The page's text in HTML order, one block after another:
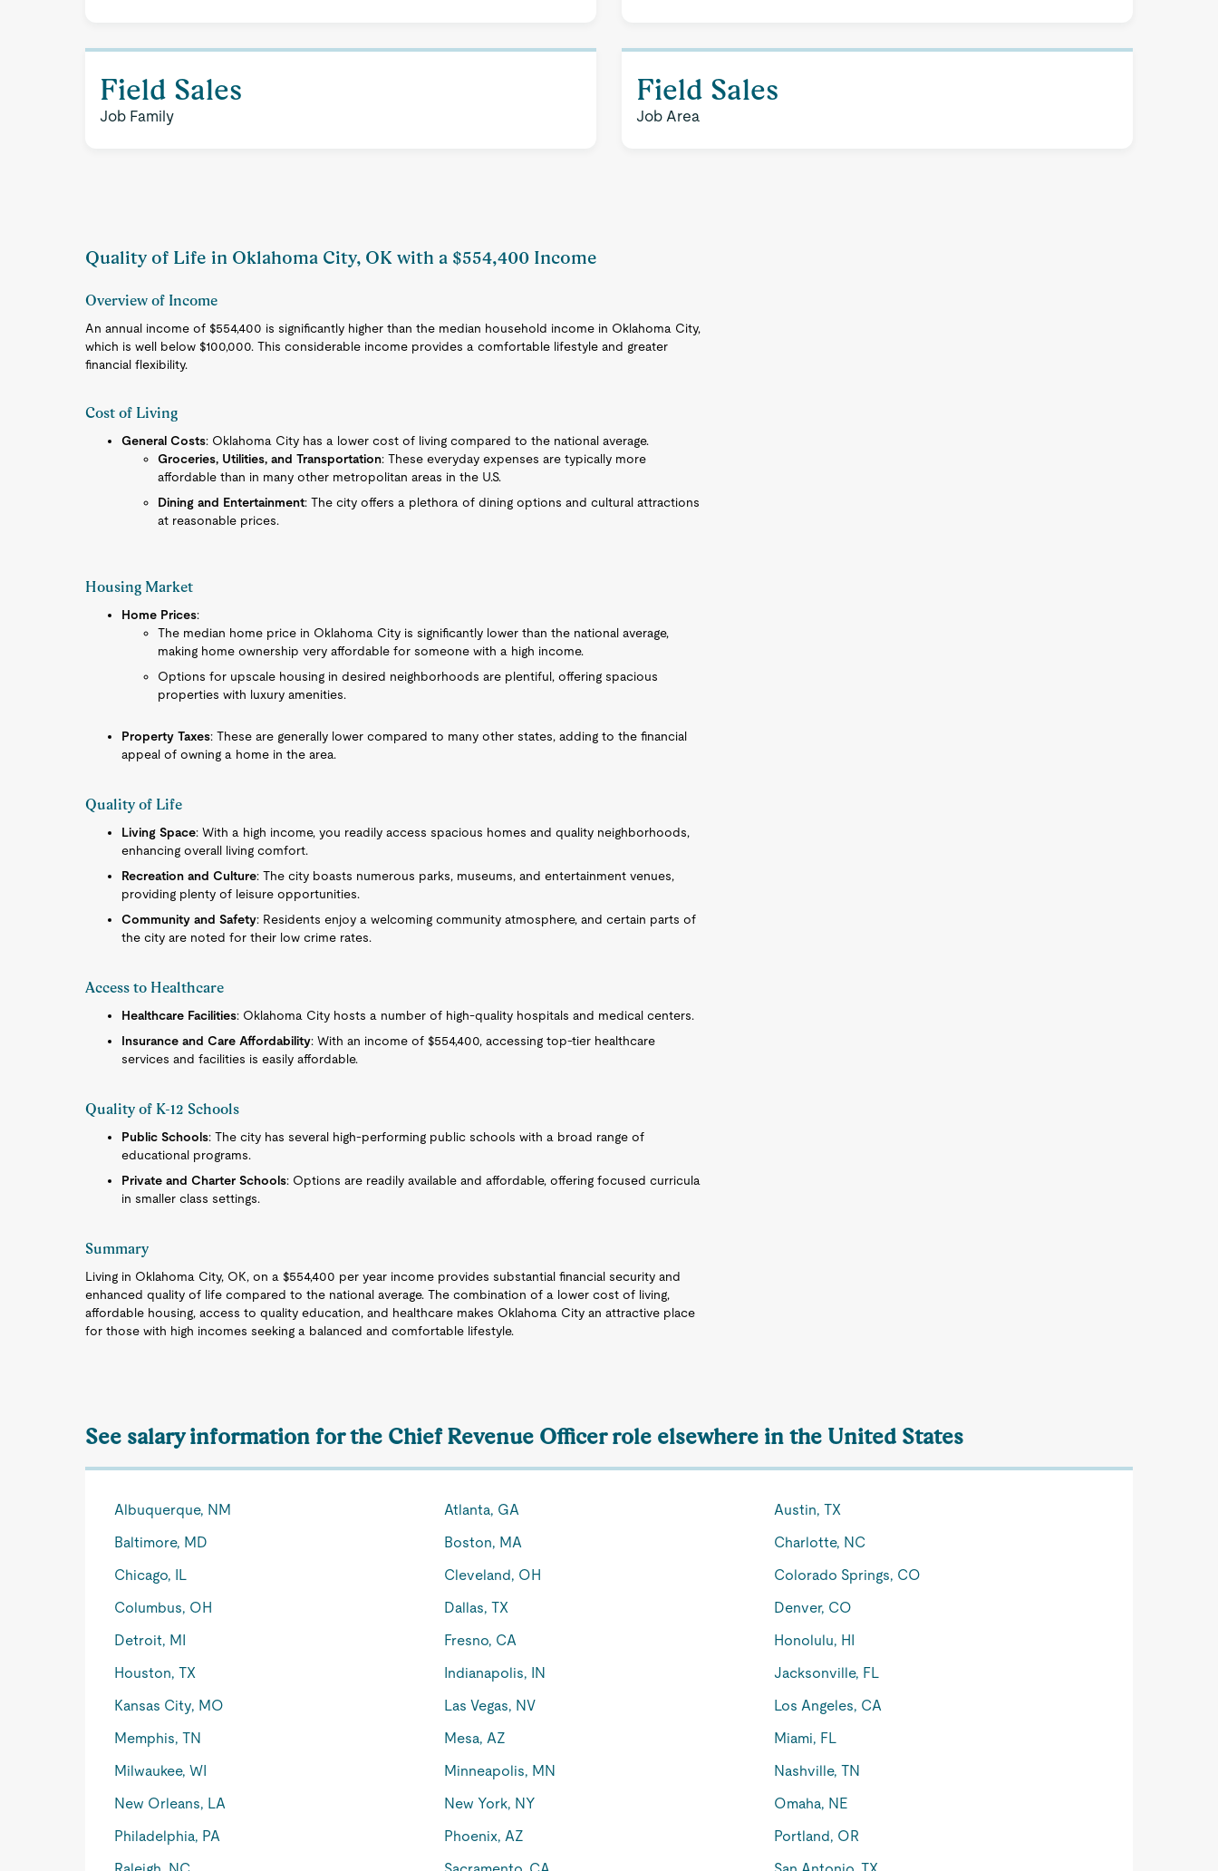
Field Sales
Job Family
Field Sales
Job Area
Quality of Life in Oklahoma City, OK with a $554,400 Income
Overview of Income
An annual income of $554,400 is significantly higher than the median household income in Oklahoma City,
which is well below $100,000. This considerable income provides a comfortable lifestyle and greater
financial flexibility.
Cost of Living
General Costs: Oklahoma City has a lower cost of living compared to the national average.
Groceries, Utilities, and Transportation: These everyday expenses are typically more
affordable than in many other metropolitan areas in the U.S.
Dining and Entertainment: The city offers a plethora of dining options and cultural attractions
at reasonable prices.
Housing Market
Home Prices:
The median home price in Oklahoma City is significantly lower than the national average,
making home ownership very affordable for someone with a high income.
Options for upscale housing in desired neighborhoods are plentiful, offering spacious
properties with luxury amenities.
Property Taxes: These are generally lower compared to many other states, adding to the financial
appeal of owning a home in the area.
Quality of Life
Living Space: With a high income, you readily access spacious homes and quality neighborhoods,
enhancing overall living comfort.
Recreation and Culture: The city boasts numerous parks, museums, and entertainment venues,
providing plenty of leisure opportunities.
Community and Safety: Residents enjoy a welcoming community atmosphere, and certain parts of
the city are noted for their low crime rates.
Access to Healthcare
Healthcare Facilities: Oklahoma City hosts a number of high-quality hospitals and medical centers.
Insurance and Care Affordability: With an income of $554,400, accessing top-tier healthcare
services and facilities is easily affordable.
Quality of K-12 Schools
Public Schools: The city has several high-performing public schools with a broad range of
educational programs.
Private and Charter Schools: Options are readily available and affordable, offering focused curricula
in smaller class settings.
Summary
Living in Oklahoma City, OK, on a $554,400 per year income provides substantial financial security and
enhanced quality of life compared to the national average. The combination of a lower cost of living,
affordable housing, access to quality education, and healthcare makes Oklahoma City an attractive place
for those with high incomes seeking a balanced and comfortable lifestyle.
See salary information for the Chief Revenue Officer role elsewhere in the United States
Albuquerque, NM Atlanta, GA
Austin, TX
Baltimore, MD
Boston, MA
Charlotte, NC
Chicago, IL
Cleveland, OH
Colorado Springs, CO
Columbus, OH
Dallas, TX
Denver, CO
Detroit, MI
Fresno, CA
Honolulu, HI
Houston, TX
Indianapolis, IN
Jacksonville, FL
Kansas City, MO
Las Vegas, NV
Los Angeles, CA
Memphis, TN
Mesa, AZ
Miami, FL
Milwaukee, WI
Minneapolis, MN
Nashville, TN
New Orleans, LA
New York, NY
Omaha, NE
Philadelphia, PA
Phoenix, AZ
Portland, OR